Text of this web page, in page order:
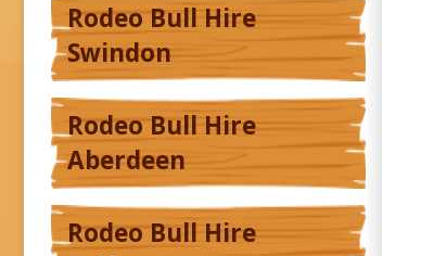
Rodeo Bull Hire
Swindon
Rodeo Bull Hire
Aberdeen
Rodeo Bull Hire